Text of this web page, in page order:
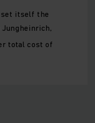
set itself the
total cost of